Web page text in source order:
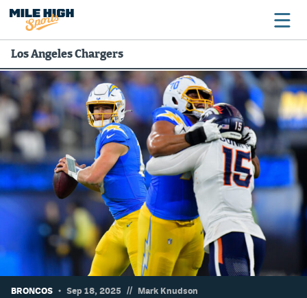
Broncos
Avalanche
Nuggets
Rockies
Buffs
Rams
Rapids
Los Angeles Chargers
BRONCOS Sep 18, 2025 // Mark Knudson